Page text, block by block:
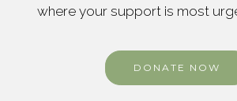
where your support is most
DONATE NOW